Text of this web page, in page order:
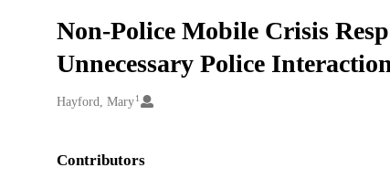
Non-Police Mobile Crisis
Unnecessary Police
Creators
Hayford, Mary 1
Contributors